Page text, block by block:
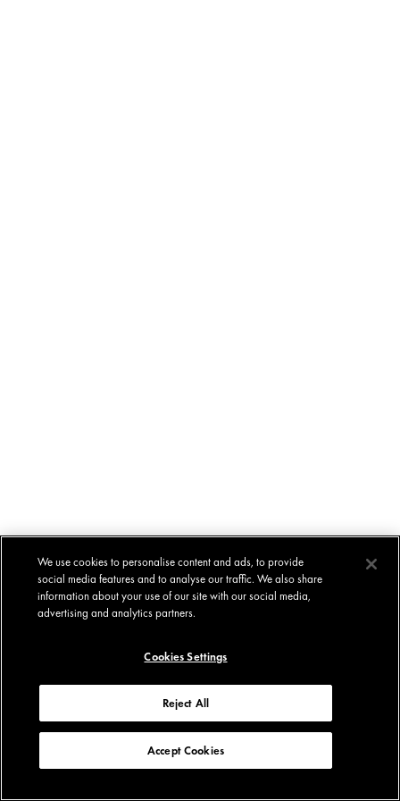
We use cookies to personalise content and ads, to provide
social media features and to analyse our traffic. We also share
information about your use of our site with our social media,
advertising and analytics partners.
Cookies Settings
Reject All
Accept Cookies